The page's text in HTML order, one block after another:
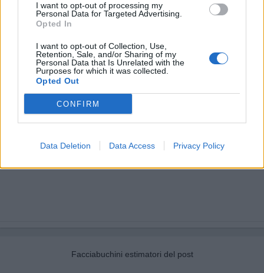
I want to opt-out of processing my
Personal Data for Targeted Advertising.
Opted In
I want to opt-out of Collection, Use,
Retention, Sale, and/or Sharing of my
Personal Data that Is Unrelated with the
Purposes for which it was collected.
Opted Out
CONFIRM
Data Deletion Data Access Privacy Policy
Facciabuchini estimatori del post